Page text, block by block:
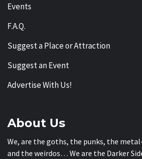
Events
F.A.Q.
Suggest a Place or Attraction
Suggest an Event
Advertise With Us!
About Us
We, are the goths, the punks, the
and the weirdos… We are the Darker